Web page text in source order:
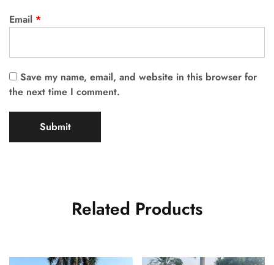
Email *
Save my name, email, and website in this browser for
the next time I comment.
Related Products